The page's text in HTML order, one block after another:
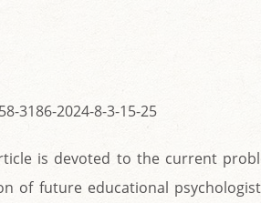
3186-2024-8-3-15-25
is devoted to the current
of future educational